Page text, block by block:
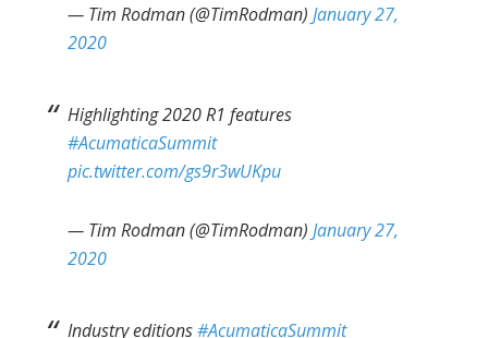
— Tim Rodman (@TimRodman)January 27,
2020
Highlighting 2020 R1 features
#AcumaticaSummit
pic.twitter.com/gs9r3wUKpu
— Tim Rodman (@TimRodman)January 27,
2020
Industry editions#AcumaticaSummit